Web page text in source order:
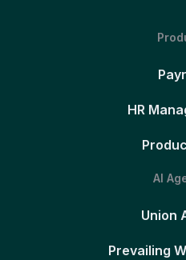
HR
AI
Union
Prevailing